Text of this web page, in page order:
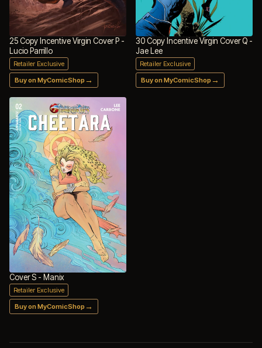
25 Copy Incentive Virgin Cover P -
Lucio Parrillo
Retailer Exclusive
Buy on MyComicShop →
30 Copy Incentive Virgin Cover Q -
Jae Lee
Retailer Exclusive
Buy on MyComicShop →
Cover S - Manix
Retailer Exclusive
Buy on MyComicShop →